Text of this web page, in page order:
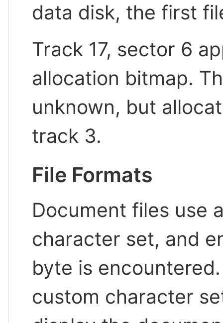
data disk, the first
Track 17, sector 6
allocation bitmap.
unknown, but
track 3.
File Formats
Document files use
character set, and
byte is
custom character